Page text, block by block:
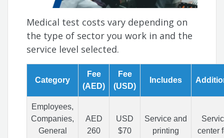
Medical test costs vary depending on
the type of sector you work in and the
service level selected.
Category
Fee
(AED)
Fee
(USD)
Includes
Employees,
Companies,
General
AED
260
USD
$70
Service and
printing
center